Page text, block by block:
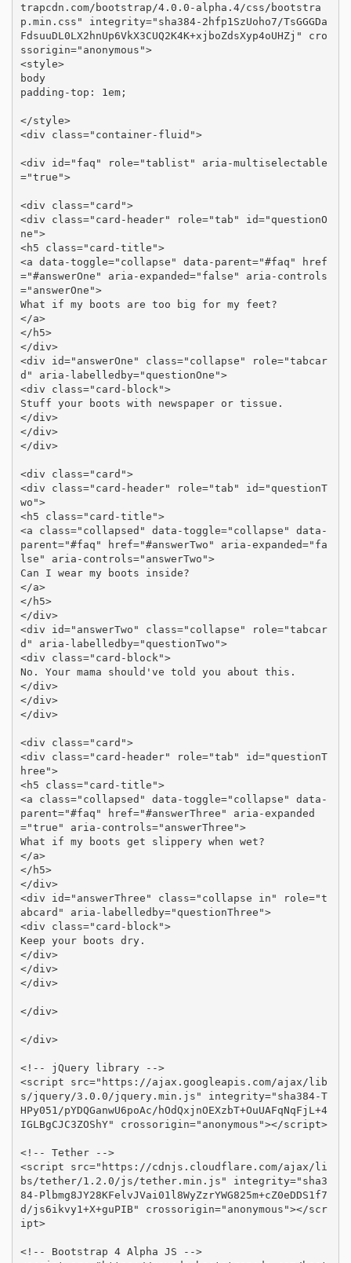
trapcdn.com/bootstrap/4.0.0-alpha.4/css/bootstra
p.min.css" integrity="sha384-2hfp1SzUoho7/TsGGGDa
FdsuuDL0LX2hnUp6VkX3CUQ2K4K+xjboZdsXyp4oUHZj" cro
ssorigin="anonymous">
<style>
body
padding-top: 1em;
</style>
<div class="container-fluid">
<div id="faq" role="tablist" aria-multiselectable
="true">
<div class="card">
<div class="card-header" role="tab" id="questionO
ne">
<h5 class="card-title">
<a data-toggle="collapse" data-parent="#faq" href
="#answerOne" aria-expanded="false" aria-controls
="answerOne">
What if my boots are too big for my feet?
</a>
</h5>
</div>
<div id="answerOne" class="collapse" role="tabcar
d" aria-labelledby="questionOne">
<div class="card-block">
Stuff your boots with newspaper or tissue.
</div>
</div>
</div>
<div class="card">
<div class="card-header" role="tab" id="questionT
wo">
<h5 class="card-title">
<a class="collapsed" data-toggle="collapse" data-
parent="#faq" href="#answerTwo" aria-expanded="fa
lse" aria-controls="answerTwo">
Can I wear my boots inside?
</a>
</h5>
</div>
<div id="answerTwo" class="collapse" role="tabcar
d" aria-labelledby="questionTwo">
<div class="card-block">
No. Your mama should've told you about this.
</div>
</div>
</div>
<div class="card">
<div class="card-header" role="tab" id="questionT
hree">
<h5 class="card-title">
<a class="collapsed" data-toggle="collapse" data-
parent="#faq" href="#answerThree" aria-expanded
="true" aria-controls="answerThree">
What if my boots get slippery when wet?
</a>
</h5>
</div>
<div id="answerThree" class="collapse in" role="t
abcard" aria-labelledby="questionThree">
<div class="card-block">
Keep your boots dry.
</div>
</div>
</div>
</div>
</div>
<!-- jQuery library -->
<script src="https://ajax.googleapis.com/ajax/lib
s/jquery/3.0.0/jquery.min.js" integrity="sha384-T
HPy051/pYDQGanwU6poAc/hOdQxjnOEXzbT+OuUAFqNqFjL+4
IGLBgCJC3ZOShY" crossorigin="anonymous"></script>
<!-- Tether -->
<script src="https://cdnjs.cloudflare.com/ajax/li
bs/tether/1.2.0/js/tether.min.js" integrity="sha3
84-Plbmg8JY28KFelvJVai01l8WyZzrYWG825m+cZ0eDDS1f7
d/js6ikvy1+X+guPIB" crossorigin="anonymous"></scr
ipt>
<!-- Bootstrap 4 Alpha JS -->